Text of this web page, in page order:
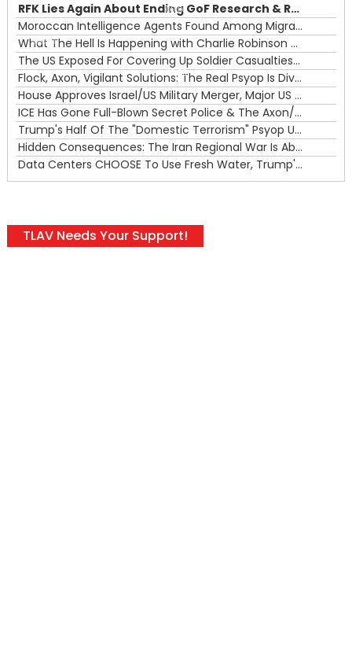
00:00
00:00
RFK Lies Again About Ending GoF Research & Returning Moroccan Migrants Violently Stopped At Border
Moroccan Intelligence Agents Found Among Migrants Flooding Into Ceuta
What The Hell Is Happening with Charlie Robinson (7/31/26)
The US Exposed For Covering Up Soldier Casualties In Iran War
Flock, Axon, Vigilant Solutions: The Real Psyop Is Dividing Us into Allowing Any of Them
House Approves Israel/US Military Merger, Major US War Crimes In Iran & Trump's New Gain-Of-Function
ICE Has Gone Full-Blown Secret Police & The Axon/Flock Bait-and-Switch
Trump's Half Of The "Domestic Terrorism" Psyop Underway & ICE Lawlessness Is Just The Beginning
Hidden Consequences: The Iran Regional War Is About More Than Just Oil
Data Centers CHOOSE To Use Fresh Water, Trump's Bumbling Iran War & The Impending Israeli False Flag
TLAV Needs Your Support!